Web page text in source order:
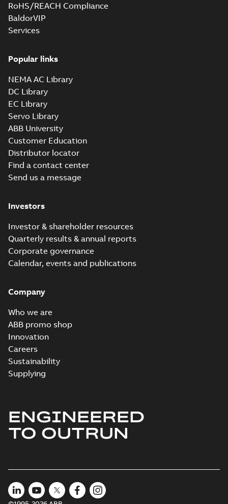
RoHS/REACH Compliance
BaldorVIP
Services
Popular links
NEMA AC Library
DC Library
EC Library
Servo Library
ABB University
Customer Education
Distributor locator
Find a contact center
Send us a message
Investors
Investor & shareholder resources
Quarterly results & annual reports
Corporate governance
Calendar, events and publications
Company
Who we are
ABB promo shop
Innovation
Careers
Sustainability
Supplying
ENGINEERED
TO OUTRUN